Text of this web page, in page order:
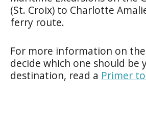
(St. Croix) to Charlotte
ferry route.
For more information on
decide which one should be
destination, read a Primer